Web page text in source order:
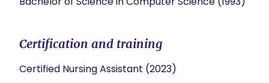
Certification and training
Certified Nursing Assistant (2023)